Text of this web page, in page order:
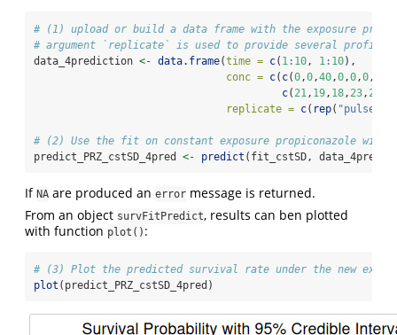
# (1) upload or build a data frame with the exposure
# argument `replicate` is used to provide several profiles
data_4prediction <- data.frame(time = c( 1 : 10 , 1 : 10),
conc = c( c(0 ,0 ,40 ,0 ,0 ,0 ,
c( 21 , 19 , 18 , 23 , 20
replicate = c( rep( "pulse"
# (2) Use the fit on constant exposure propiconazole with
predict_PRZ_cstSD_4pred <- predict (fit_cstSD,
If NA are produced an error message is returned.
From an object survFitPredict, results can ben plotted
with function plot() :
# (3) Plot the predicted survival rate under the new
plot (predict_PRZ_cstSD_4pred)